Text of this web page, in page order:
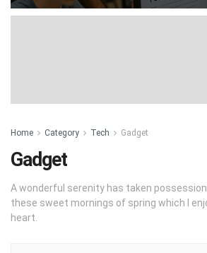
Home Category Tech Gadget
Gadget
A wonderful serenity has taken
these sweet mornings of spring which I
heart.